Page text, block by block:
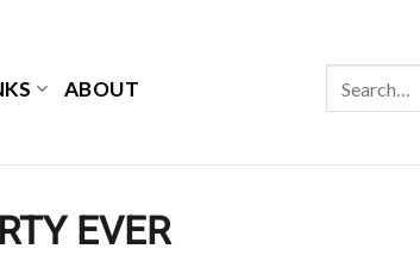
ABOUT
EVER